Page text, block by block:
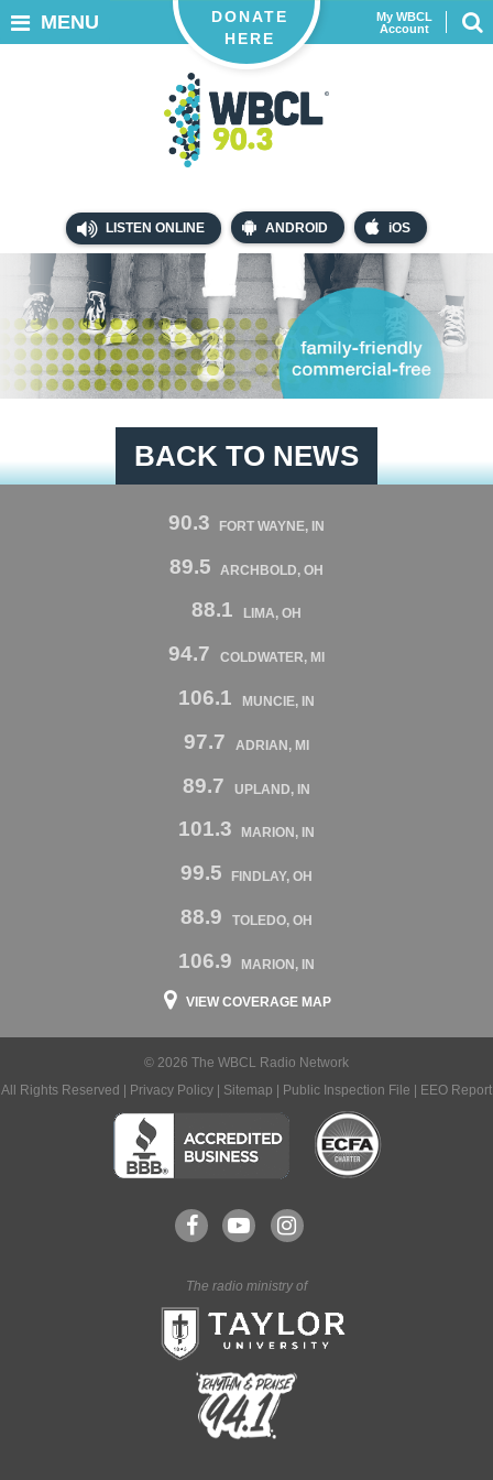
LISTEN ONLINE ANDROID iOS
My WBCL
Account
DONATE
HERE
MENU
BACK TO NEWS
90.3 FORT WAYNE, IN
89.5 ARCHBOLD, OH
88.1 LIMA, OH
94.7 COLDWATER, MI
106.1 MUNCIE, IN
97.7 ADRIAN, MI
89.7 UPLAND, IN
101.3 MARION, IN
99.5 FINDLAY, OH
88.9 TOLEDO, OH
106.9 MARION, IN
VIEW COVERAGE MAP
© 2026 The WBCL Radio Network
All Rights Reserved |
Privacy Policy Sitemap Public Inspection File EEO Report
The radio ministry of